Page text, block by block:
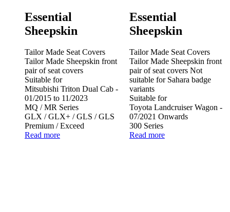
Essential
Sheepskin
Tailor Made Seat Covers
Tailor Made Sheepskin front
pair of seat covers
Suitable for
Mitsubishi Triton Dual Cab -
01/2015 to 11/2023
MQ / MR Series
GLX / GLX+ / GLS / GLS
Premium / Exceed
Read more
Essential
Sheepskin
Tailor Made Seat Covers
Tailor Made Sheepskin front
pair of seat covers Not
suitable for Sahara badge
variants
Suitable for
Toyota Landcruiser Wagon -
07/2021 Onwards
300 Series
Read more